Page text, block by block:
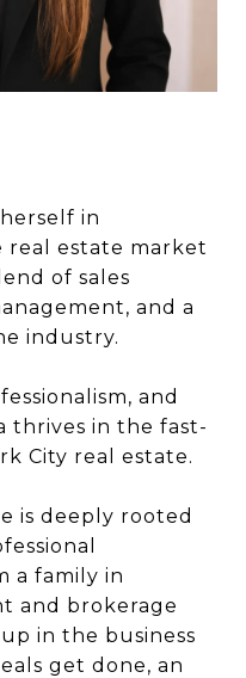
in
real estate market
of sales
and a
industry.
and
thrives in the fast-
City real estate.
is deeply rooted
a family in
and brokerage
in the business
get done, an